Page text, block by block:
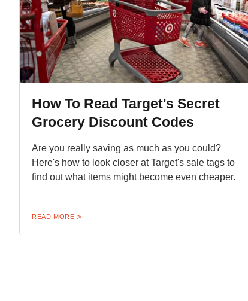
How To Read Target's Secret
Grocery Discount Codes
Are you really saving as much as you could?
Here's how to look closer at Target's sale tags to
find out what items might become even cheaper.
READ MORE